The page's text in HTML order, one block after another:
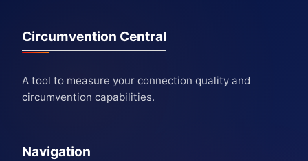
Circumvention Central
A tool to measure your connection quality and
circumvention capabilities.
Navigation